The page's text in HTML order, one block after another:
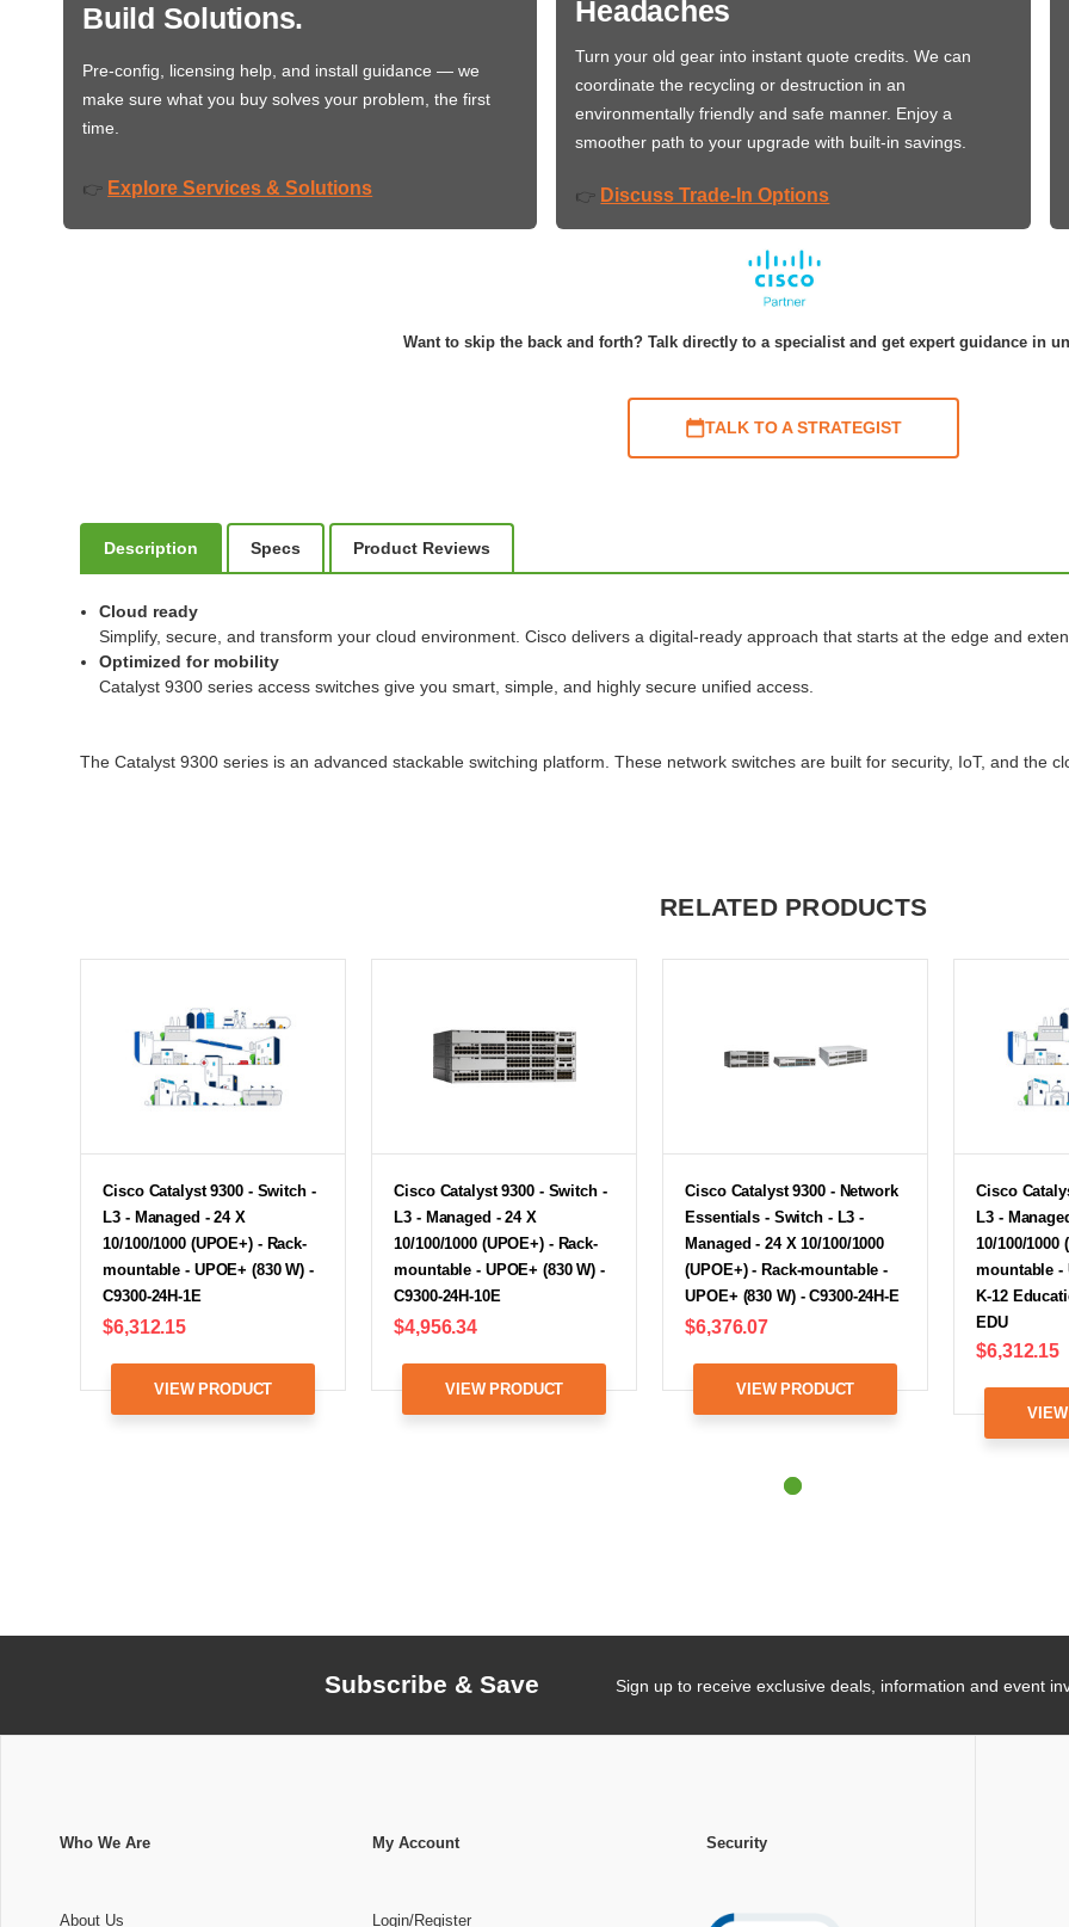
Build Solutions.
Pre-config, licensing help, and install guidance — we
make sure what you buy solves your problem, the first
time.
👉 Explore Services & Solutions
Headaches
Turn your old gear into instant quote credits. We can
coordinate the recycling or destruction in an
environmentally friendly and safe manner. Enjoy a
smoother path to your upgrade with built-in savings.
👉 Discuss Trade-In Options
Want to skip the back and forth? Talk directly to a specialist and get expert guidance in
TALK TO A STRATEGIST
Description Specs Product Reviews
Cloud ready
Simplify, secure, and transform your cloud environment. Cisco delivers a digital-ready approach that starts at the edge and
Optimized for mobility
Catalyst 9300 series access switches give you smart, simple, and highly secure unified access.
The Catalyst 9300 series is an advanced stackable switching platform. These network switches are built for security, IoT, and the
RELATED PRODUCTS
Cisco Catalyst 9300 - Switch -
L3 - Managed - 24 X
10/100/1000 (UPOE+) - Rack-
mountable - UPOE+ (830 W) -
C9300-24H-1E
$6,312.15
VIEW PRODUCT
Cisco Catalyst 9300 - Switch -
L3 - Managed - 24 X
10/100/1000 (UPOE+) - Rack-
mountable - UPOE+ (830 W) -
C9300-24H-10E
$4,956.34
VIEW PRODUCT
Cisco Catalyst 9300 - Network
Essentials - Switch - L3 -
Managed - 24 X 10/100/1000
(UPOE+) - Rack-mountable -
UPOE+ (830 W) - C9300-24H-E
$6,376.07
VIEW PRODUCT
Cisco
L3 -
10/100/1000
mountable -
K-12
EDU
$6,312.15
Subscribe & Save Sign up to receive exclusive deals, information and event
Who We Are
About Us
My Account
Login/Register
Security